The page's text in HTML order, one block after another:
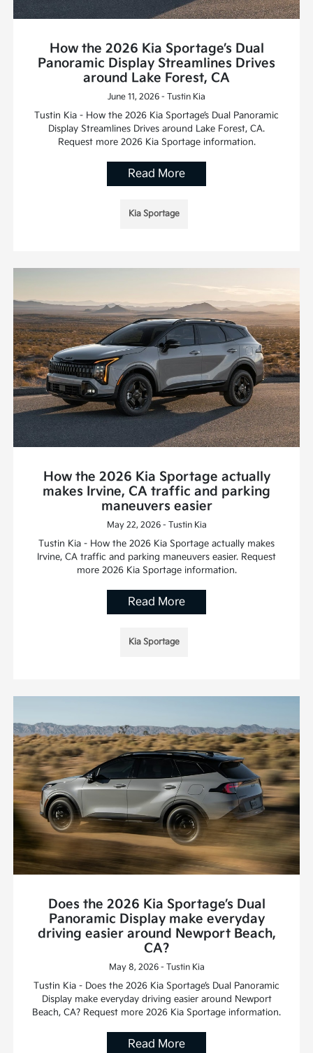
How the 2026 Kia Sportage’s Dual
Panoramic Display Streamlines Drives
around Lake Forest, CA
June 11, 2026 - Tustin Kia
Tustin Kia - How the 2026 Kia Sportage’s Dual Panoramic
Display Streamlines Drives around Lake Forest, CA.
Request more 2026 Kia Sportage information.
Read More
Kia Sportage
How the 2026 Kia Sportage actually
makes Irvine, CA traffic and parking
maneuvers easier
May 22, 2026 - Tustin Kia
Tustin Kia - How the 2026 Kia Sportage actually makes
Irvine, CA traffic and parking maneuvers easier. Request
more 2026 Kia Sportage information.
Read More
Kia Sportage
Does the 2026 Kia Sportage’s Dual
Panoramic Display make everyday
driving easier around Newport Beach,
CA?
May 8, 2026 - Tustin Kia
Tustin Kia - Does the 2026 Kia Sportage’s Dual Panoramic
Display make everyday driving easier around Newport
Beach, CA? Request more 2026 Kia Sportage information.
Read More